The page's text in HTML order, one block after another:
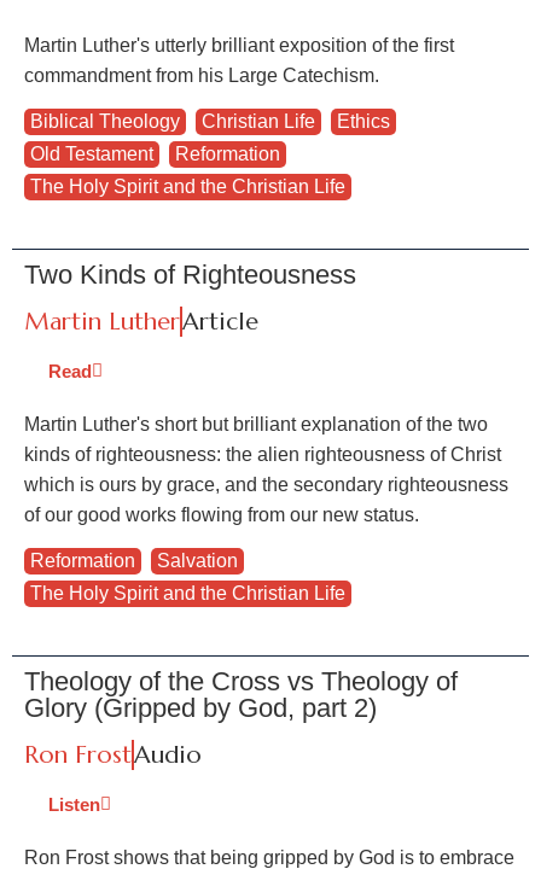
Martin Luther's utterly brilliant exposition of the first
commandment from his Large Catechism.
Biblical Theology Christian Life Ethics
Old Testament
Reformation
The Holy Spirit and the Christian Life
Two Kinds of Righteousness
Martin LutherArticle
Read
Martin Luther's short but brilliant explanation of the two
kinds of righteousness: the alien righteousness of Christ
which is ours by grace, and the secondary righteousness
of our good works flowing from our new status.
Reformation Salvation
The Holy Spirit and the Christian Life
Theology of the Cross vs Theology of
Glory (Gripped by God, part 2)
Ron FrostAudio
Listen
Ron Frost shows that being gripped by God is to embrace